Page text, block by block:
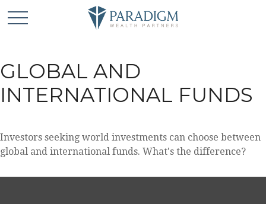
GLOBAL AND
INTERNATIONAL FUNDS
Investors seeking world investments can choose between
global and international funds. What's the difference?